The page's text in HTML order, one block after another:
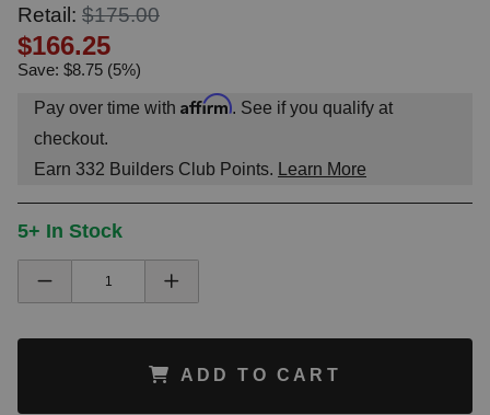
Retail: $175.00
$166.25
Save: $8.75 (5%)
Pay over time with Affirm. See if you qualify at
checkout.
Earn 332 Builders Club Points. Learn More
5+ In Stock
ADD TO CART